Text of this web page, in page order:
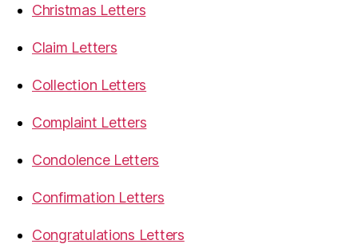
Christmas Letters
Claim Letters
Collection Letters
Complaint Letters
Condolence Letters
Confirmation Letters
Congratulations Letters